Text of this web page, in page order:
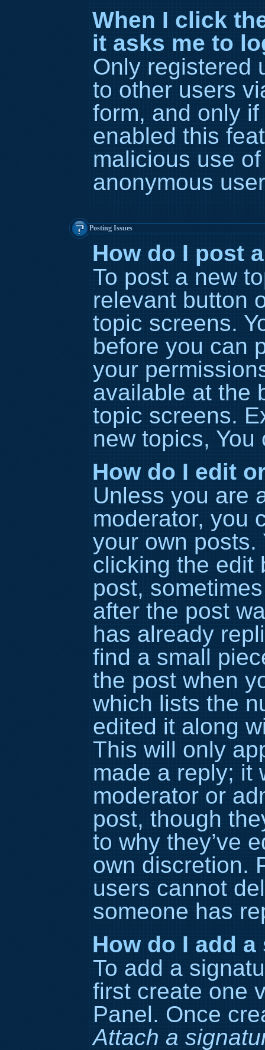
When I click
it asks me to
Only registered
to other users
form, and only
enabled this
malicious use
anonymous
Posting Issues
How do I post
To post a new
relevant button
topic screens.
before you can
your
available at the
topic screens.
new topics,
How do I edit
Unless you are
moderator, you
your own posts.
clicking the edit
post,
after the post
has already
find a small
the post when
which lists the
edited it along
This will only
made a reply; it
moderator or
post, though
to why they’ve
own discretion.
users cannot
someone has
How do I add
To add a
first create one
Panel. Once
Attach a